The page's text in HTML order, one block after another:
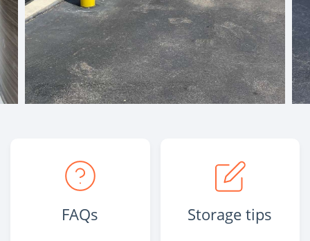
FAQs Storage tips